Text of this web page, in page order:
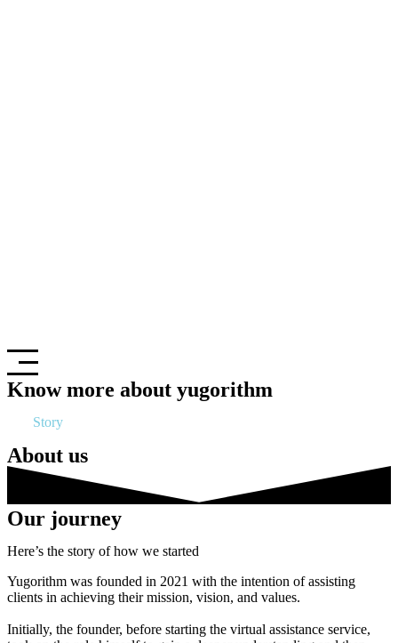
Know more about yugorithm
Story
About us
Our journey
Here’s the story of how we started
Yugorithm was founded in 2021 with the intention of assisting
clients in achieving their mission, vision, and values.
Initially, the founder, before starting the virtual assistance service,